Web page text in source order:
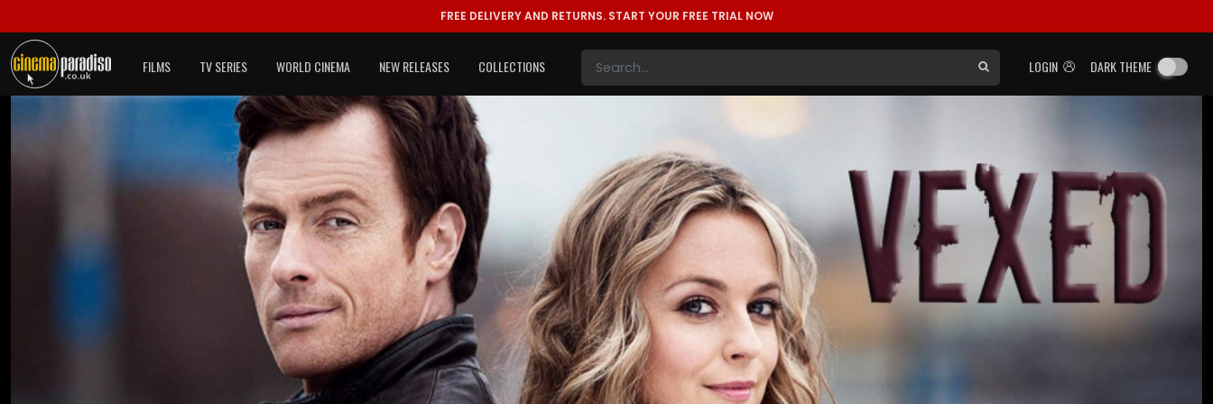
FREE DELIVERY AND RETURNS. START YOUR FREE TRIAL NOW
LOGIN DARK THEME
FILMS TV SERIES WORLD CINEMA NEW RELEASES COLLECTIONS